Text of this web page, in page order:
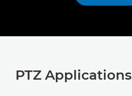
PTZ Applications